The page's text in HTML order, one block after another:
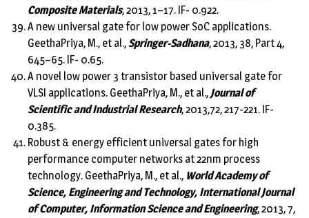
Composite Materials, 2013, 1–17. IF- 0.922.
A new universal gate for low power SoC applications.
GeethaPriya, M., et al.,Springer-Sadhana, 2013, 38, Part 4,
645–65. IF- 0.65.
A novel low power 3 transistor based universal gate for
VLSI applications. GeethaPriya, M., et al.,Journal of
Scientific and Industrial Research, 2013,72, 217-221. IF-
0.385.
Robust & energy efficient universal gates for high
performance computer networks at 22nm process
technology. GeethaPriya, M., et al., World Academy of
Science, Engineering and Technology, International Journal
of Computer, Information Science and Engineering, 2013, 7,